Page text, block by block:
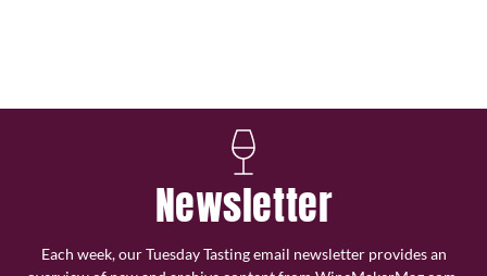
Newsletter
Each week, our Tuesday Tasting email newsletter provides an